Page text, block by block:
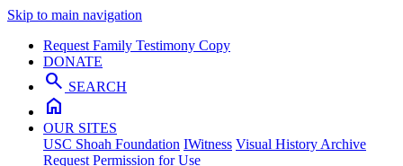
Skip to main navigation
Request Family Testimony Copy
DONATE
search SEARCH
home
OUR SITES
USC Shoah Foundation IWitness Visual History Archive
Request Permission for Use